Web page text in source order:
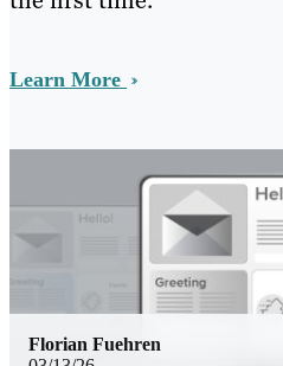
Learn More
Florian Fuehren